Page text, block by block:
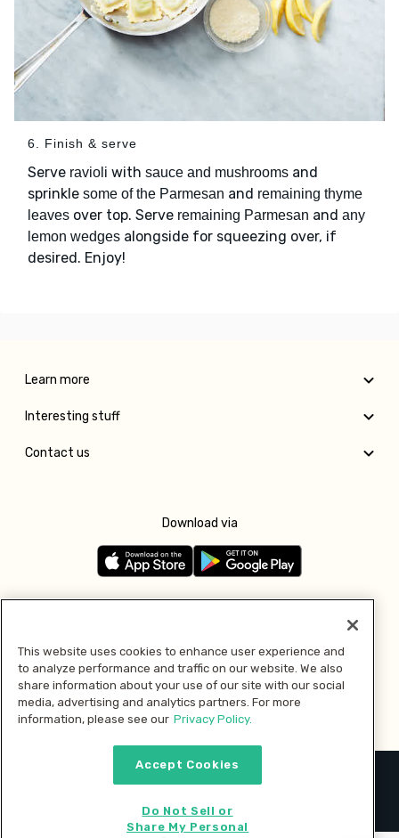
6. Finish & serve
Serve ravioli with sauce and mushrooms and
sprinkle some of the Parmesan and remaining thyme
leaves over top. Serve remaining Parmesan and any
lemon wedges alongside for squeezing over, if
desired. Enjoy!
Learn more
Interesting stuff
Contact us
Download via
Pay with
2026 © MMM Consumer Brands Inc. All rights reserved.
This website uses cookies to enhance user experience and
to analyze performance and traffic on our website. We also
share information about your use of our site with our social
media, advertising and analytics partners. For more
information, please see our Privacy Policy.
Accept Cookies
Do Not Sell or
Share My Personal